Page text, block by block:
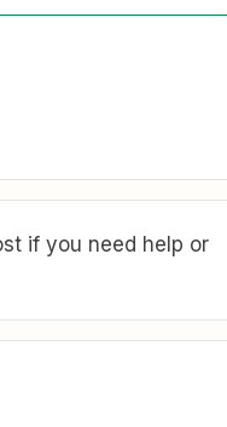
if you need help or